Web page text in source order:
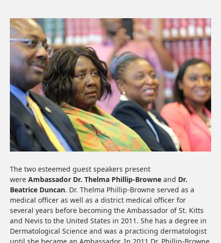
The two esteemed guest speakers present
were Ambassador Dr. Thelma Phillip-Browne and Dr.
Beatrice Duncan. Dr. Thelma Phillip-Browne served as a
medical officer as well as a district medical officer for
several years before becoming the Ambassador of St. Kitts
and Nevis to the United States in 2011. She has a degree in
Dermatological Science and was a practicing dermatologist